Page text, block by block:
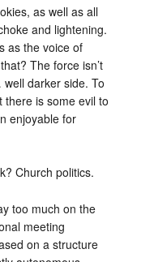
as well as all
and lightening.
as the voice of
The force isn’t
darker side. To
there is some evil to
enjoyable for
Church politics.
too much on the
meeting
on a structure